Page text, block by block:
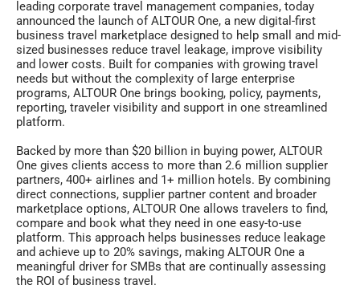
leading corporate travel management companies, today
announced the launch of ALTOUR One, a new digital-first
business travel marketplace designed to help small and mid-
sized businesses reduce travel leakage, improve visibility
and lower costs. Built for companies with growing travel
needs but without the complexity of large enterprise
programs, ALTOUR One brings booking, policy, payments,
reporting, traveler visibility and support in one streamlined
platform.
Backed by more than $20 billion in buying power, ALTOUR
One gives clients access to more than 2.6 million supplier
partners, 400+ airlines and 1+ million hotels. By combining
direct connections, supplier partner content and broader
marketplace options, ALTOUR One allows travelers to find,
compare and book what they need in one easy-to-use
platform. This approach helps businesses reduce leakage
and achieve up to 20% savings, making ALTOUR One a
meaningful driver for SMBs that are continually assessing
the ROI of business travel.